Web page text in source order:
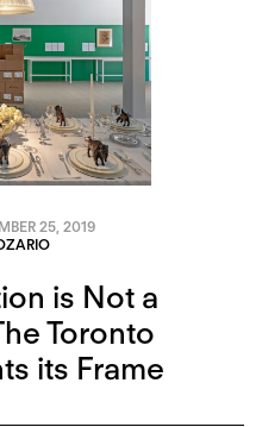
25, 2019
is Not a
Toronto
its Frame